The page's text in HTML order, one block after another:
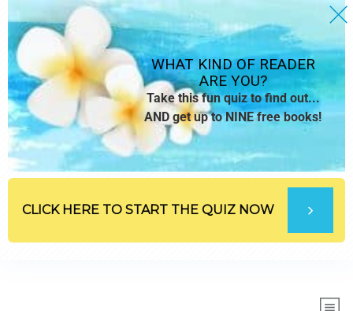
WHAT KIND OF READER
ARE YOU?
Take this fun quiz to find out...
AND get up to NINE free books!
CLICK HERE TO START THE QUIZ NOW